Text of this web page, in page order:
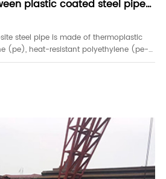
plastic coated steel pipe
pipe
steel pipe is made of thermoplastic
(pe), heat-resistant polyethylene (pe-
(pe-x) lining the inner wall of the
requirements of the conveying medium. ,